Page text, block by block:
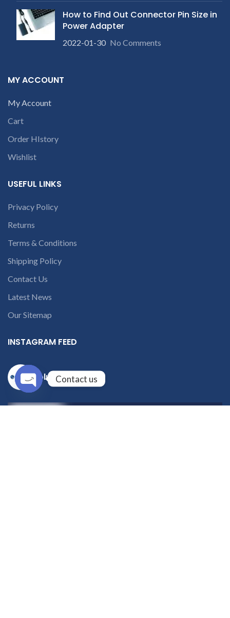
How to Find Out Connector Pin Size in
Power Adapter
2022-01-30 No Comments
MY ACCOUNT
My Account
Cart
Order HIstory
Wishlist
USEFUL LINKS
Privacy Policy
Returns
Terms & Conditions
Shipping Policy
Contact Us
Latest News
Our Sitemap
INSTAGRAM FEED
solutions365_
Contact us